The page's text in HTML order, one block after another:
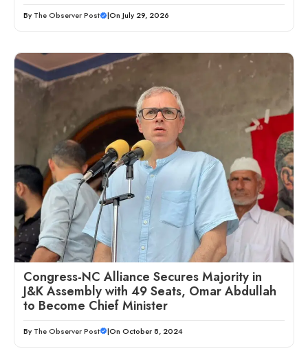
By The Observer Post |On July 29, 2026
Congress-NC Alliance Secures Majority in
J&K Assembly with 49 Seats, Omar Abdullah
to Become Chief Minister
By The Observer Post |On October 8, 2024